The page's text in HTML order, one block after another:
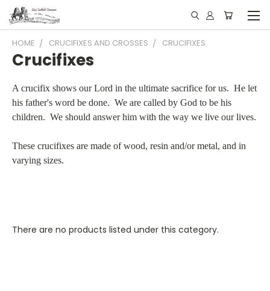
HOME CRUCIFIXES AND CROSSES CRUCIFIXES
Crucifixes
A crucifix shows our Lord in the ultimate sacrifice for us. He let
his father's word be done. We are called by God to be his
children. We should answer him with the way we live our lives.
These crucifixes are made of wood, resin and/or metal, and in
varying sizes.
There are no products listed under this category.